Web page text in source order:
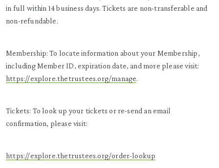
in full within 14 business days. Tickets are non-transferable and
non-refundable.
Membership: To locate information about your Membership,
including Member ID, expiration date, and more please visit:
https://explore.thetrustees.org/manage.
Tickets: To look up your tickets or re-send an email
confirmation, please visit:
https://explore.thetrustees.org/order-lookup